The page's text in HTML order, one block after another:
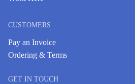
CUSTOMERS
Pay an Invoice
Ordering & Terms
GET IN TOUCH